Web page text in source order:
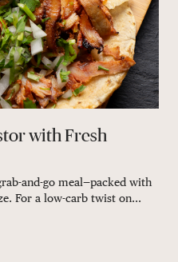
with Fresh
and-go meal—packed with
For a low-carb twist on...